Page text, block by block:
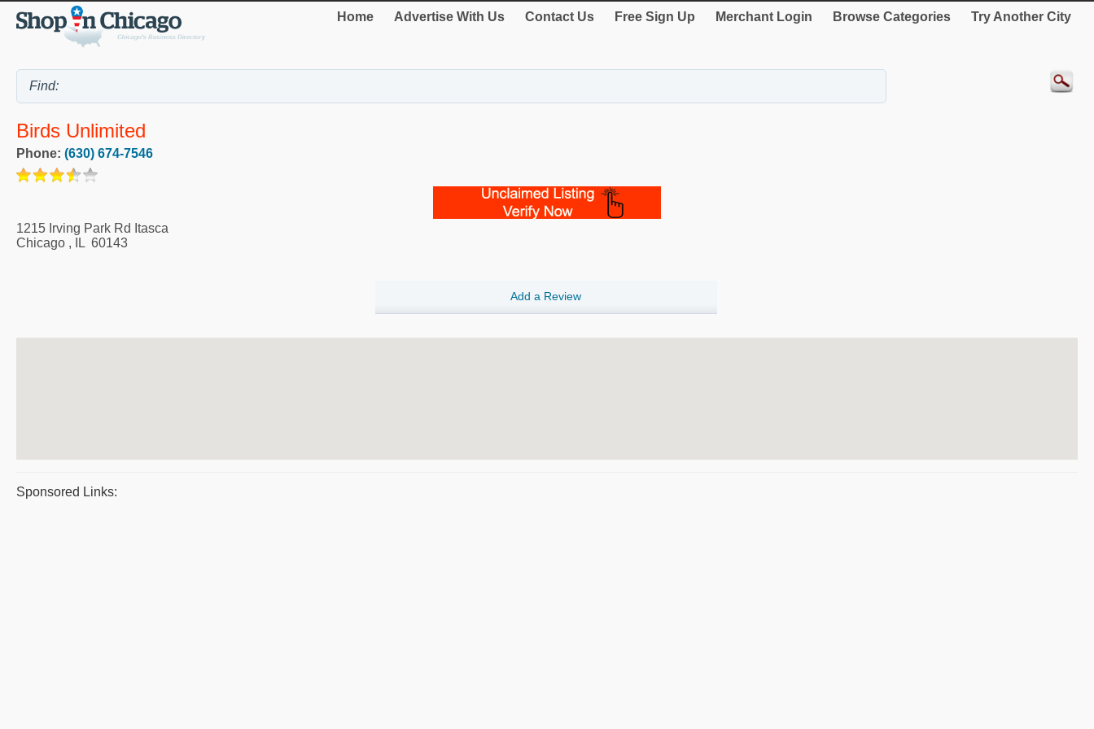
Home Advertise With Us Contact Us Free Sign Up Merchant Login Browse Categories Try Another City
Birds Unlimited
Phone: (630) 674-7546
1215 Irving Park Rd Itasca
Chicago , IL 60143
Add a Review
Sponsored Links: